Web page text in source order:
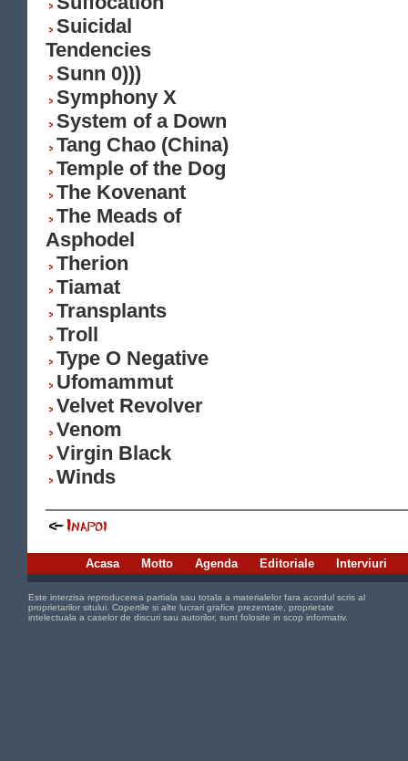
Suicidal
Tendencies
Sunn 0)))
Symphony X
System of a Down
Tang Chao (China)
Temple of the Dog
The Kovenant
The Meads of
Asphodel
Therion
Tiamat
Transplants
Troll
Type O Negative
Ufomammut
Velvet Revolver
Venom
Virgin Black
Winds
Acasa Motto Agenda Editoriale Interviuri
Este interzisa reproducerea partiala sau totala a materialelor fara acordul scris al
proprietarilor sitului. Copertile si alte lucrari grafice prezentate, proprietate
intelectuala a caselor de discuri sau autorilor, sunt folosite in scop informativ.